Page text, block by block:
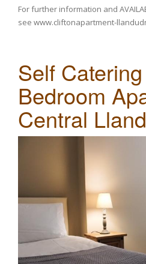
For further information and
see www.cliftonapartment-
Self
Bedroom
Central